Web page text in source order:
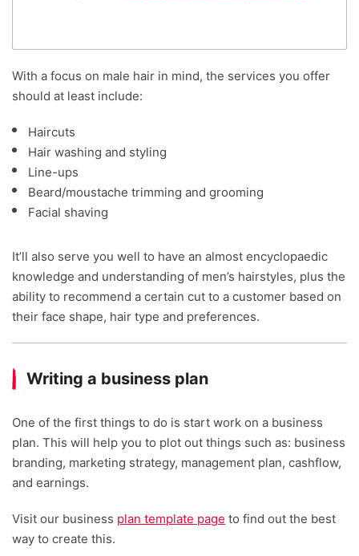
With a focus on male hair in mind, the services you offer
should at least include:
Haircuts
Hair washing and styling
Line-ups
Beard/moustache trimming and grooming
Facial shaving
It’ll also serve you well to have an almost encyclopaedic
knowledge and understanding of men’s hairstyles, plus the
ability to recommend a certain cut to a customer based on
their face shape, hair type and preferences.
Writing a business plan
One of the first things to do is start work on a business
plan. This will help you to plot out things such as: business
branding, marketing strategy, management plan, cashflow,
and earnings.
Visit our business plan template page to find out the best
way to create this.